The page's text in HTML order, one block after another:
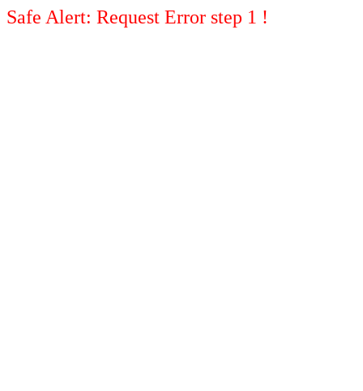
Safe Alert: Request Error step 1 !